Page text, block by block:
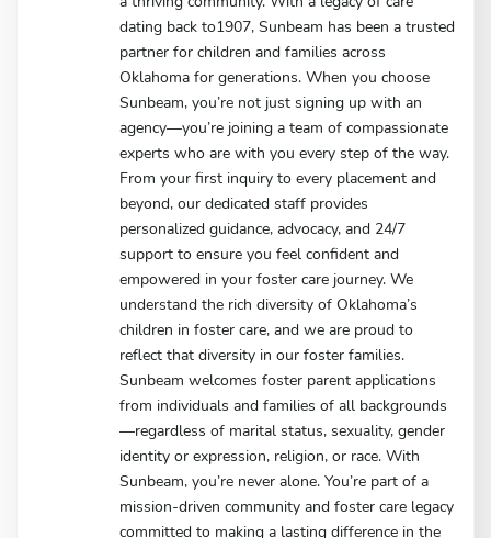
dating back to1907, Sunbeam has been a trusted
partner for children and families across
Oklahoma for generations. When you choose
Sunbeam, you’re not just signing up with an
agency—you’re joining a team of compassionate
experts who are with you every step of the way.
From your first inquiry to every placement and
beyond, our dedicated staff provides
personalized guidance, advocacy, and 24/7
support to ensure you feel confident and
empowered in your foster care journey. We
understand the rich diversity of Oklahoma’s
children in foster care, and we are proud to
reflect that diversity in our foster families.
Sunbeam welcomes foster parent applications
from individuals and families of all backgrounds
—regardless of marital status, sexuality, gender
identity or expression, religion, or race. With
Sunbeam, you’re never alone. You’re part of a
mission-driven community and foster care legacy
committed to making a lasting difference in the